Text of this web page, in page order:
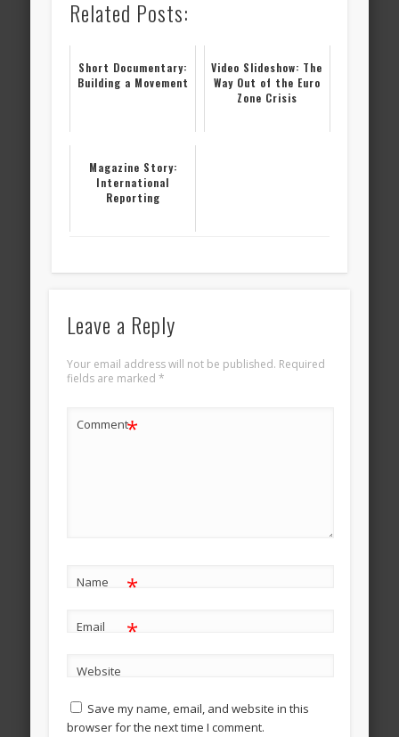
Related Posts:
Short Documentary:
Building a Movement
Video Slideshow: The
Way Out of the Euro
Zone Crisis
Magazine Story:
International
Reporting
Leave a Reply
Your email address will not be published. Required
fields are marked *
Comment*
Name *
Email *
Website
Save my name, email, and website in this
browser for the next time I comment.